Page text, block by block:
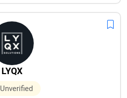
LYQX
Unverified